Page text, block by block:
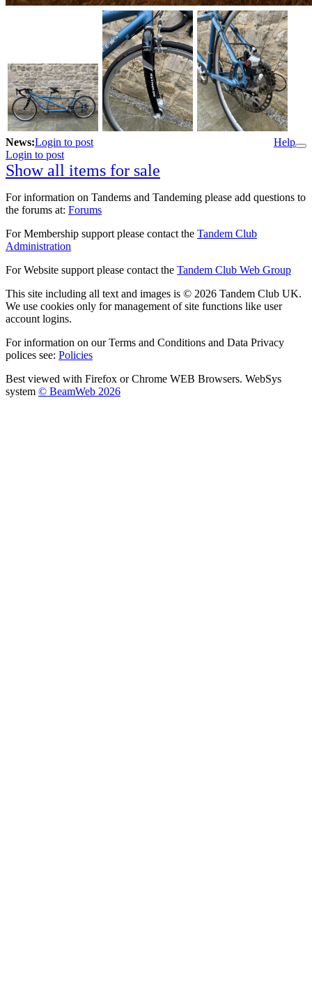
News:Login to post
Help
Login to post
Show all items for sale
For information on Tandems and Tandeming please add questions to
the forums at: Forums
For Membership support please contact the Tandem Club
Administration
For Website support please contact the Tandem Club Web Group
This site including all text and images is © 2026 Tandem Club UK.
We use cookies only for management of site functions like user
account logins.
For information on our Terms and Conditions and Data Privacy
polices see: Policies
Best viewed with Firefox or Chrome WEB Browsers. WebSys
system © BeamWeb 2026